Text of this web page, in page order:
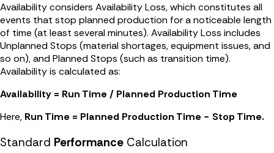
Availability considers Availability Loss, which constitutes all
events that stop planned production for a noticeable length
of time (at least several minutes). Availability Loss includes
Unplanned Stops (material shortages, equipment issues, and
so on), and Planned Stops (such as transition time).
Availability is calculated as:
Availability = Run Time / Planned Production Time
Here, Run Time = Planned Production Time − Stop Time.
Standard Performance Calculation